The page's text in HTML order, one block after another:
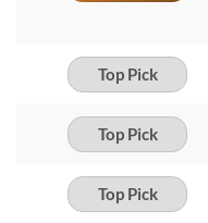
Top Pick
Top Pick
Top Pick